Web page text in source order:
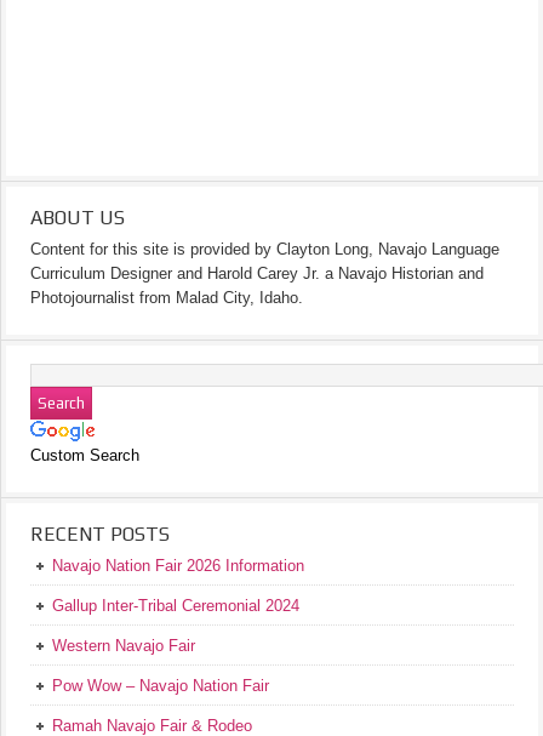
ABOUT US
Content for this site is provided by Clayton Long, Navajo Language
Curriculum Designer and Harold Carey Jr. a Navajo Historian and
Photojournalist from Malad City, Idaho.
Custom Search
RECENT POSTS
Navajo Nation Fair 2026 Information
Gallup Inter-Tribal Ceremonial 2024
Western Navajo Fair
Pow Wow – Navajo Nation Fair
Ramah Navajo Fair & Rodeo